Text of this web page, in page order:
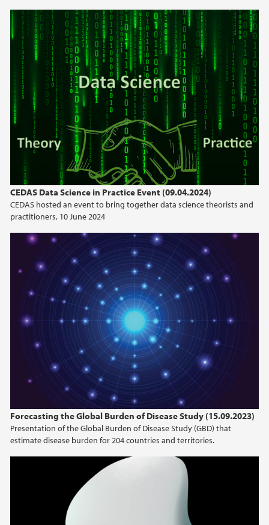
CEDAS Data Science in Practice Event (09.04.2024)
CEDAS hosted an event to bring together data science theorists and
practitioners, 10 June 2024
Forecasting the Global Burden of Disease Study (15.09.2023)
Presentation of the Global Burden of Disease Study (GBD) that
estimate disease burden for 204 countries and territories.
2018
2017